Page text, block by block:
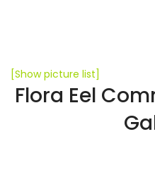
[Show picture list]
Flora Eel